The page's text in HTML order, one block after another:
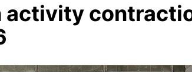
activity